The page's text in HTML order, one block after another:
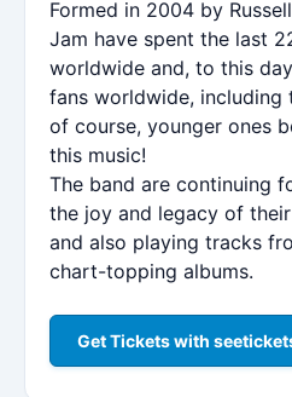
Formed in 2004 by
Jam have spent the last
worldwide and, to this
fans worldwide, including
of course, younger ones
this music!
The band are continuing
the joy and legacy of
and also playing tracks
chart-topping albums.
Get Tickets with